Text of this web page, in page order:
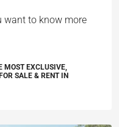
want to know more
MOST EXCLUSIVE,
SALE & RENT IN